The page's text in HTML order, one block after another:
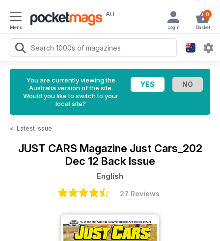
Menu
AU 0
Basket
Login
You are currently viewing the
Australia version of the site.
Would you like to switch to your
local site?
< Latest Issue
JUST CARS Magazine Just Cars_202
Dec 12 Back Issue
English
27 Reviews